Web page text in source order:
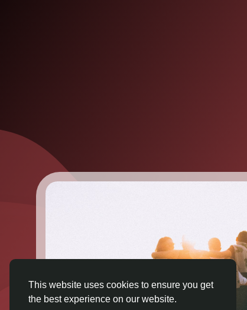
This website uses cookies to ensure you get
the best experience on our website.